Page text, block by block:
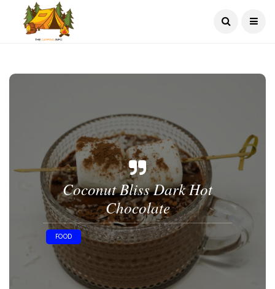
Coconut Bliss Dark Hot
Chocolate
FOOD